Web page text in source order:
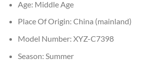
Age: Middle Age
Place Of Origin: China (mainland)
Model Number: XYZ-C7398
Season: Summer